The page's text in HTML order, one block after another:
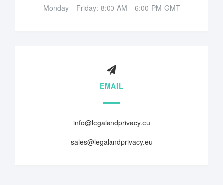
Monday - Friday: 8:00 AM - 6:00 PM GMT
EMAIL
info@legalandprivacy.eu
sales@legalandprivacy.eu